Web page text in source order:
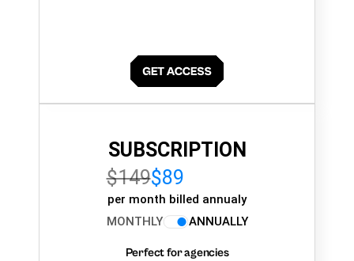
SUBSCRIPTION
$149$89
per month billed annualy
MONTHLY
ANNUALLY
Perfect for agencies